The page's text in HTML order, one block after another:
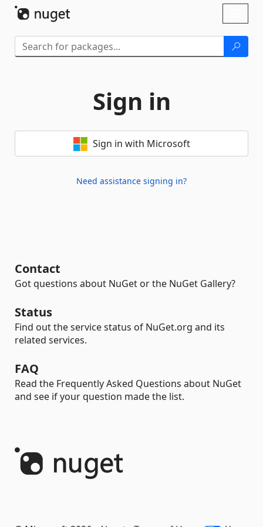
Sign in
Sign in with Microsoft
Need assistance signing in?
Contact
Got questions about NuGet or the NuGet Gallery?
Status
Find out the service status of NuGet.org and its
related services.
FAQ
Read the Frequently Asked Questions about NuGet
and see if your question made the list.